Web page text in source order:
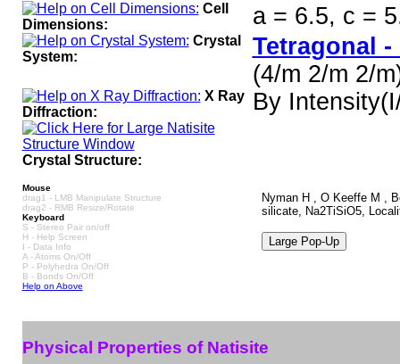
Cell
Dimensions:
a = 6.5, c =
Crystal
System:
Tetragonal
(4/m 2/m 2/
X Ray
Diffraction:
By
Crystal Structure:
Mouse
drag1 - LMB Manipulate Structure
drag2 - RMB Resize/Rotate
Keyboard
S - Stereo Pair on/off
H - Help Screen
I - Data Info
A - Atoms On/Off
P - Polyhedra On/Off
B - Bonds On/Off
Help on Above
Nyman H , O Keeffe M ,
silicate, Na2TiSiO5,
Physical Properties of Natisite